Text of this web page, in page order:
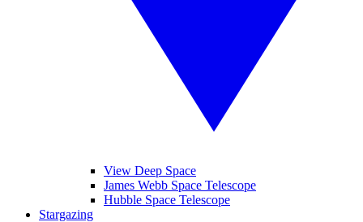
View Deep Space
James Webb Space Telescope
Hubble Space Telescope
Stargazing